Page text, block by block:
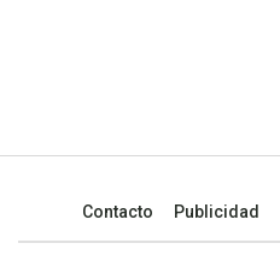
Contacto Publicidad